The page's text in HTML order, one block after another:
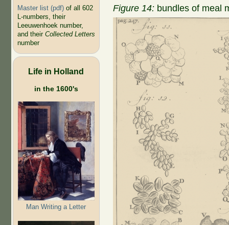
Master list (pdf)of all 602
L-numbers, their
Leeuwenhoek number,
and their Collected Letters
number
Life in Holland
in the 1600's
Man Writing a Letter
Figure 14: bundles of meal